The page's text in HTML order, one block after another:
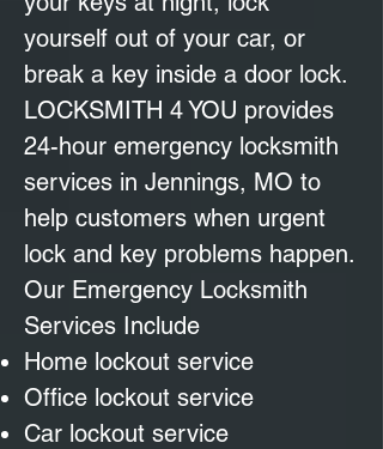
yourself out of your car, or
break a key inside a door lock.
LOCKSMITH 4 YOU provides
24-hour emergency locksmith
services in Jennings, MO to
help customers when urgent
lock and key problems happen.
Our Emergency Locksmith
Services Include
Home lockout service
Office lockout service
Car lockout service